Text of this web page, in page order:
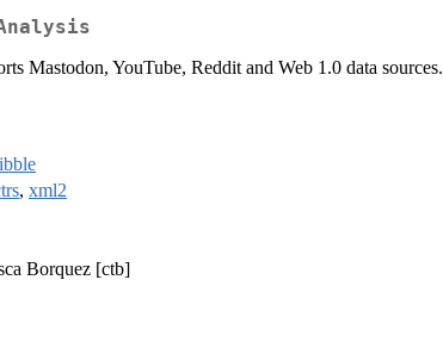
Mastodon, YouTube, Reddit and Web 1.0 data sources.
, xml2
Borquez [ctb]